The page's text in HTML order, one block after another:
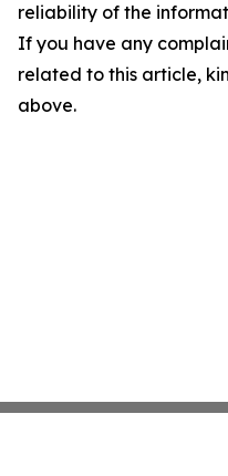
reliability of the
If you have any
related to this article,
above.